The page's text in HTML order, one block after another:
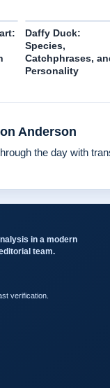
Daffy Duck:
Species,
Catchphrases,
Personality
Anderson
the day with
in a modern
team.
verification.